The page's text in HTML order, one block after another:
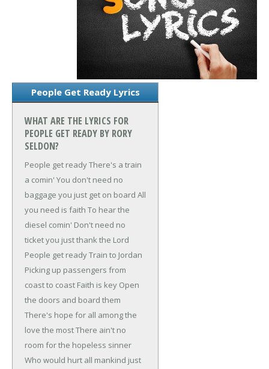
People Get Ready Lyrics
WHAT ARE THE LYRICS FOR
PEOPLE GET READY BY RORY
SELDON?
People get readyThere's a train
a comin' You don't need no
baggage you just get on board All
you need is faith To hear the
diesel comin' Don't need no
ticket you just thank the Lord
People get readyTrain to Jordan
Picking up passengers from
coast to coast Faith is key Open
the doors and board them
There's hope for all among the
love the mostThere ain't no
room for the hopeless sinner
Who would hurt all mankind just